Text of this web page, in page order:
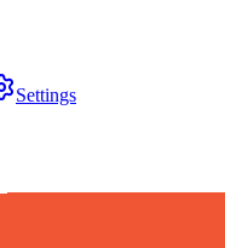
Settings